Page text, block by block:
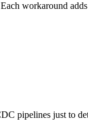
workaround
pipelines just to